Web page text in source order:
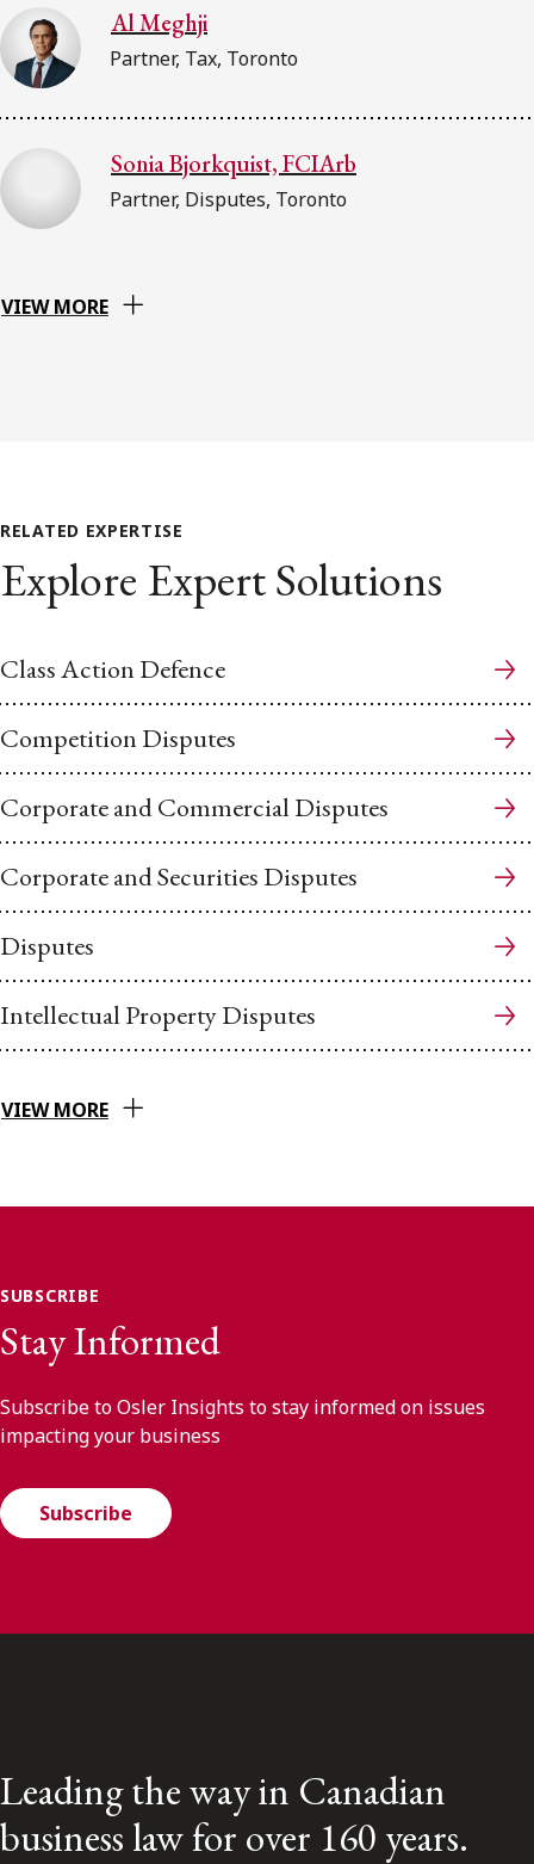
Al Meghji
Partner, Tax, Toronto
Sonia Bjorkquist, FCIArb
Partner, Disputes, Toronto
VIEW MORE
RELATED EXPERTISE
Explore Expert Solutions
Class Action Defence
Competition Disputes
Corporate and Commercial Disputes
Corporate and Securities Disputes
Disputes
Intellectual Property Disputes
VIEW MORE
SUBSCRIBE
Stay Informed
Subscribe to Osler Insights to stay informed on issues
impacting your business
Subscribe
Leading the way in Canadian
business law for over 160 years.